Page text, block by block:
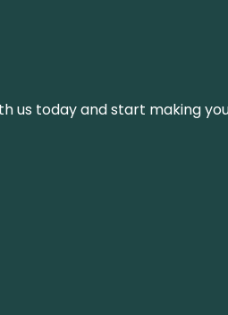
us today and start making